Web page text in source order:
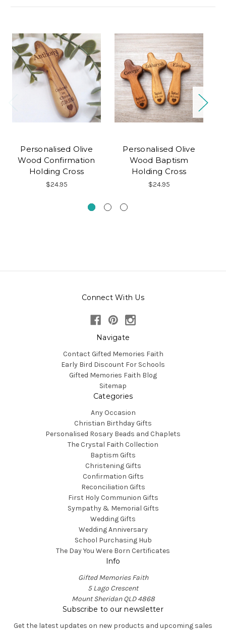
Personalised Olive
Wood Confirmation
Holding Cross
$24.95
Personalised Olive
Wood Baptism
Holding Cross
$24.95
Connect With Us
Navigate
Contact Gifted Memories Faith
Early Bird Discount For Schools
Gifted Memories Faith Blog
Sitemap
Categories
Any Occasion
Christian Birthday Gifts
Personalised Rosary Beads and Chaplets
The Crystal Faith Collection
Baptism Gifts
Christening Gifts
Confirmation Gifts
Reconciliation Gifts
First Holy Communion Gifts
Sympathy & Memorial Gifts
Wedding Gifts
Wedding Anniversary
School Purchasing Hub
The Day You Were Born Certificates
Info
Gifted Memories Faith
5 Lago Crescent
Mount Sheridan QLD 4868
Subscribe to our newsletter
Get the latest updates on new products and upcoming sales